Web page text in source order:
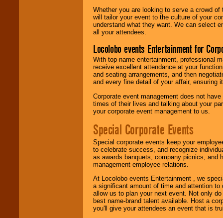
Whether you are looking to serve a crowd
will tailor your event to the culture of your
understand what they want. We can select
all your attendees.
Locolobo events Entertainment for
With top-name entertainment, professional
receive excellent attendance at your
and seating arrangements, and then
and every fine detail of your affair, ensuring
Corporate event management does not
times of their lives and talking about your
your corporate event management to us.
Special Corporate Events
Special corporate events keep your
to celebrate success, and recognize
as awards banquets, company picnics, and
management-employee relations.
At Locolobo events Entertainment , we
a significant amount of time and attention
allow us to plan your next event. Not only
best name-brand talent available. Host a
you'll give your attendees an event that is